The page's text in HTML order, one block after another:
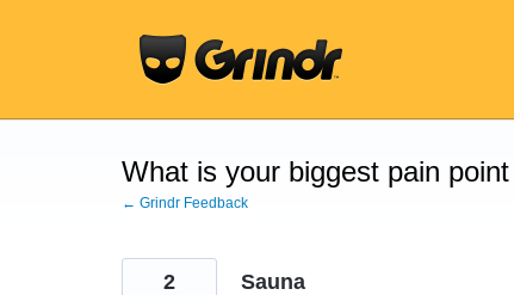
What is your biggest pain
← Grindr Feedback
Sauna
2